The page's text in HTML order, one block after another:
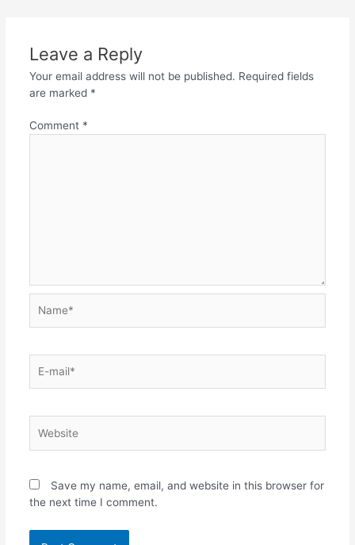
Leave a Reply
Your email address will not be published. Required fields
are marked *
Comment *
Save my name, email, and website in this browser for
the next time I comment.